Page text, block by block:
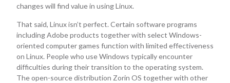
changes will find value in using Linux.
That said, Linux isn’t perfect. Certain software programs
including Adobe products together with select Windows-
oriented computer games function with limited effectiveness
on Linux. People who use Windows typically encounter
difficulties during their transition to the operating system.
The open-source distribution Zorin OS together with other